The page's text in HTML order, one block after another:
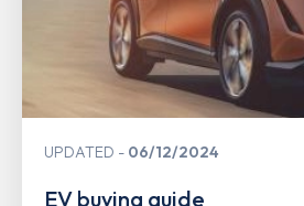
UPDATED 06/12/2024
EV buying guide